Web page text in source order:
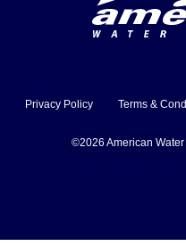
Privacy Policy Terms &
©2026 American Water